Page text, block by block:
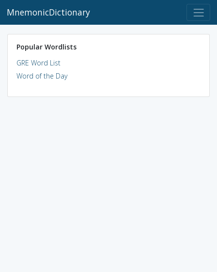
MnemonicDictionary
Popular Wordlists
GRE Word List
Word of the Day